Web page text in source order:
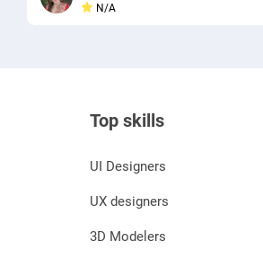
N/A
Top skills
UI Designers
UX designers
3D Modelers